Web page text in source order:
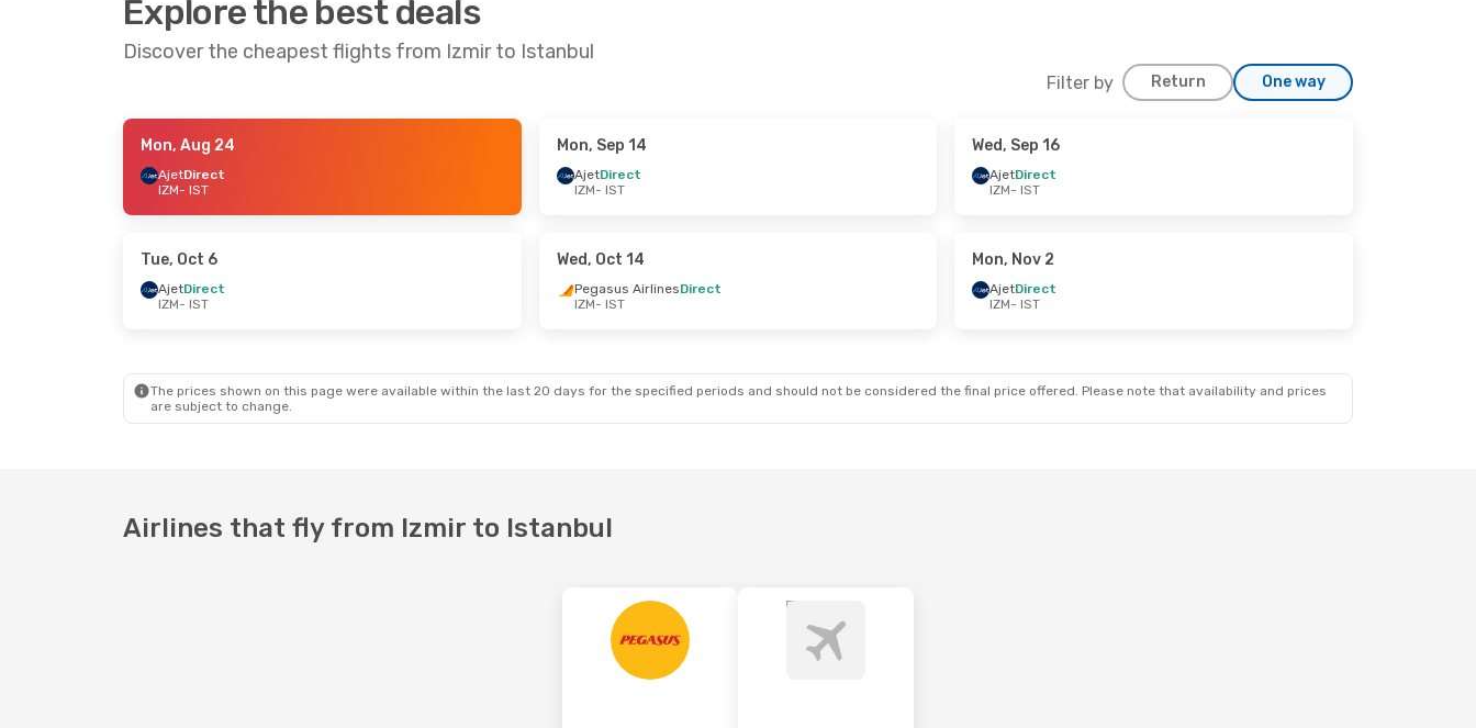
Explore the best deals
Discover the cheapest flights from Izmir to Istanbul
Filter by Return One way
- Sun, Aug 30 - Wed, Sep 23
- Thu, Sep 17
Mon, Aug 24
AjetDirect
IZM- IST
Mon, Sep 14
AjetDirect
IZM- IST
Wed, Sep 16
AjetDirect
IZM- IST
Tue, Oct 6
AjetDirect
IZM- IST
Wed, Oct 14
Pegasus AirlinesDirect
IZM- IST
Mon, Nov 2
AjetDirect
IZM- IST
The prices shown on this page were available within the last 20 days for the specified periods and should not be considered the final price offered. Please note that availability and prices
are subject to change.
Airlines that fly from Izmir to Istanbul